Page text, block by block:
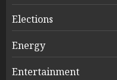
Elections
Energy
Entertainment